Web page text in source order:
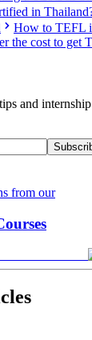
in
How to TEFL
the cost to get
and
from our